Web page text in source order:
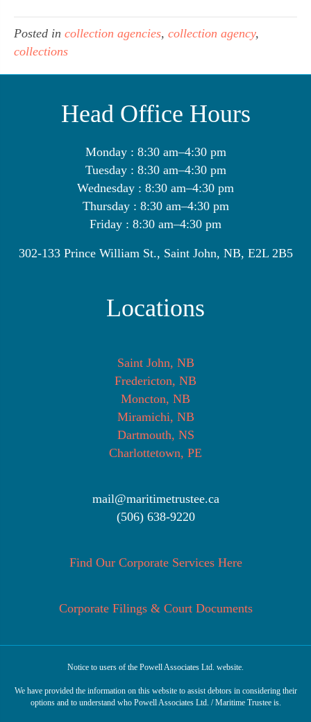
Posted in collection agencies, collection agency,
collections
Head Office Hours
Monday : 8:30 am–4:30 pm
Tuesday : 8:30 am–4:30 pm
Wednesday : 8:30 am–4:30 pm
Thursday : 8:30 am–4:30 pm
Friday : 8:30 am–4:30 pm
302-133 Prince William St., Saint John, NB, E2L 2B5
Locations
Saint John, NB
Fredericton, NB
Moncton, NB
Miramichi, NB
Dartmouth, NS
Charlottetown, PE
mail@maritimetrustee.ca
(506) 638-9220
Find Our Corporate Services Here
Corporate Filings & Court Documents
Notice to users of the Powell Associates Ltd. website.
We have provided the information on this website to assist debtors in considering their
options and to understand who Powell Associates Ltd. / Maritime Trustee is.